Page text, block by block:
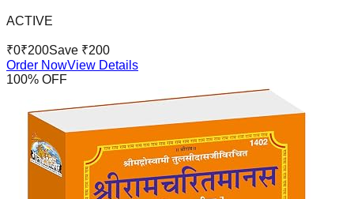
ACTIVE
₹0₹200Save ₹200
Order NowView Details
100% OFF